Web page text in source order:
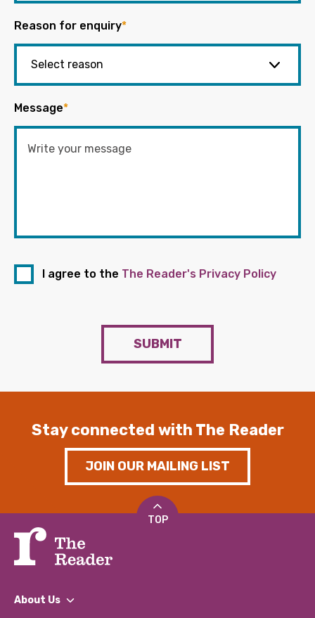
Reason for enquiry*
Message*
I agree to the The Reader's Privacy Policy
SUBMIT
Stay connected with The Reader
JOIN OUR MAILING LIST
TOP
About Us